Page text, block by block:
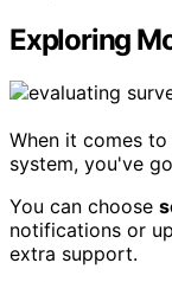
Exploring
When it comes
system, you've
You can choose
notifications or
extra support.